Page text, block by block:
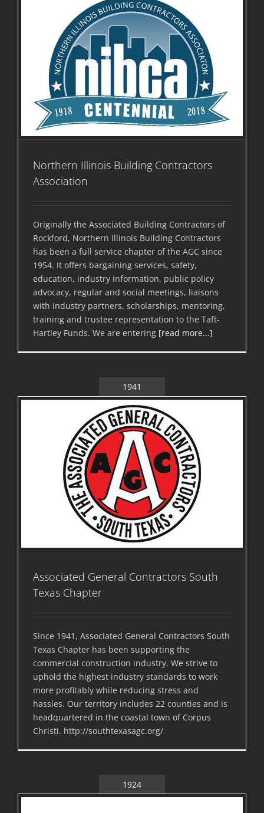
Northern Illinois Building Contractors
Association
Originally the Associated Building Contractors of
Rockford, Northern Illinois Building Contractors
has been a full service chapter of the AGC since
1954. It offers bargaining services, safety,
education, industry information, public policy
advocacy, regular and social meetings, liaisons
with industry partners, scholarships, mentoring,
training and trustee representation to the Taft-
Hartley Funds. We are entering [read more...]
1941
Associated General Contractors South
Texas Chapter
Since 1941, Associated General Contractors South
Texas Chapter has been supporting the
commercial construction industry. We strive to
uphold the highest industry standards to work
more profitably while reducing stress and
hassles. Our territory includes 22 counties and is
headquartered in the coastal town of Corpus
Christi. http://southtexasagc.org/
1924